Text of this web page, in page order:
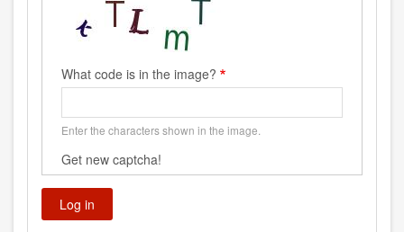
What code is in the image?
Enter the characters shown in the image.
Get new captcha!